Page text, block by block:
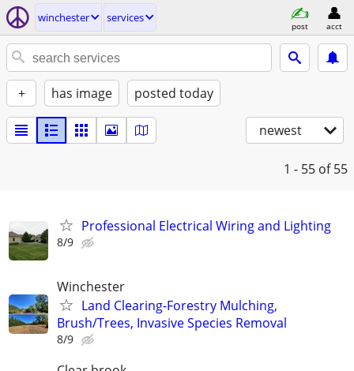
winchester services
post acct
+ has image posted today
newest
1 - 55 of 55
Professional Electrical Wiring and Lighting
8/9
Winchester
Land Clearing-Forestry Mulching,
Brush/Trees, Invasive Species Removal
8/9